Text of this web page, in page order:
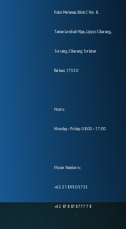
Ruko Melawai, Blok C No. 8,
Taman Lembah Hijau, Lippo Cikarang,
Serang, Cikarang Selatan
Bekasi, 17550
Hours:
Monday – Friday: 08:00 – 17:00
Phone Numbers:
+62 218 990 5735
+62 878 878 777 78